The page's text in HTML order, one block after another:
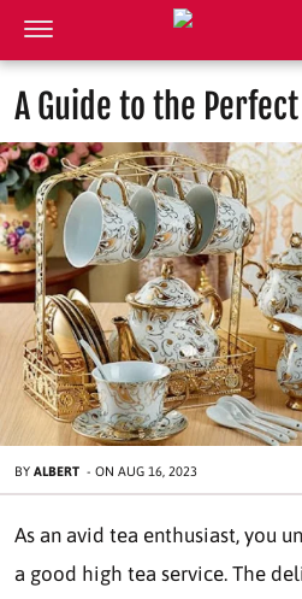
A Guide to the
BY ALBERT - ON AUG 16, 2023
As an avid tea enthusiast, you
a good high tea service. The